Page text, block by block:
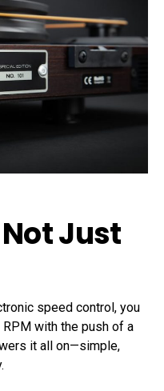
Just
speed control, you
with the push of a
it all on—simple,